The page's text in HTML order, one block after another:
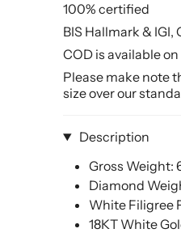
100% certified
BIS Hallmark &
COD is available
Please make note
size over our
Description
Gross Weight:
Diamond
White Filigree
18KT White